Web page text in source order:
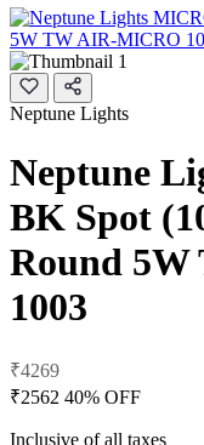
Neptune Lights
Neptune
BK Spot
Round
1003
₹4269
₹2562 40% OFF
Inclusive of all taxes